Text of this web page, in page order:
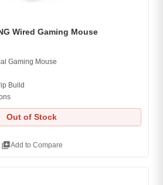
Wired Gaming Mouse
Gaming Mouse
Build
Out of Stock
library_addAdd to Compare